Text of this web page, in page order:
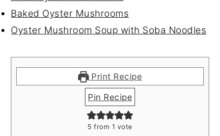
Baked Oyster Mushrooms
Oyster Mushroom Soup with Soba Noodles
Print Recipe
Pin Recipe
5 from 1 vote